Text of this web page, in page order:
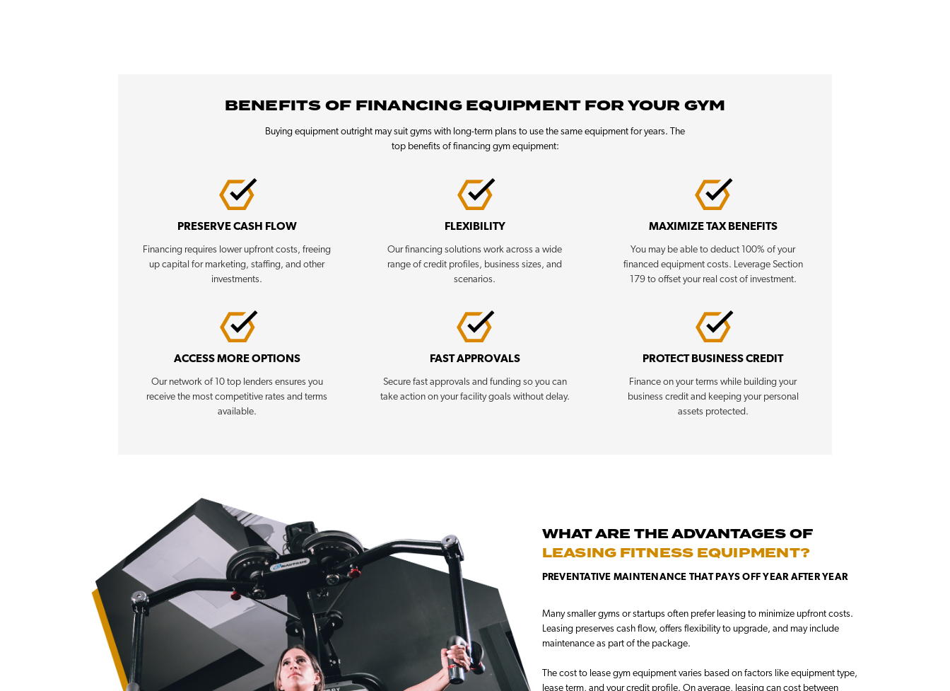
BENEFITS OF FINANCING EQUIPMENT FOR YOUR GYM
Buying equipment outright may suit gyms with long-term plans to use the same equipment for years. The
top benefits of financing gym equipment:
PRESERVE CASH FLOW
Financing requires lower upfront costs, freeing
up capital for marketing, staffing, and other
investments.
FLEXIBILITY
Our financing solutions work across a wide
range of credit profiles, business sizes, and
scenarios.
MAXIMIZE TAX BENEFITS
You may be able to deduct 100% of your
financed equipment costs. Leverage Section
179 to offset your real cost of investment.
ACCESS MORE OPTIONS
Our network of 10 top lenders ensures you
receive the most competitive rates and terms
available.
FAST APPROVALS
Secure fast approvals and funding so you can
take action on your facility goals without delay.
PROTECT BUSINESS CREDIT
Finance on your terms while building your
business credit and keeping your personal
assets protected.
WHAT ARE THE ADVANTAGES OF
LEASING FITNESS EQUIPMENT?
PREVENTATIVE MAINTENANCE THAT PAYS OFF YEAR AFTER YEAR
Many smaller gyms or startups often prefer leasing to minimize upfront costs.
Leasing preserves cash flow, offers flexibility to upgrade, and may include
maintenance as part of the package.
The cost to lease gym equipment varies based on factors like equipment type,
lease term, and your credit profile. On average, leasing can cost between